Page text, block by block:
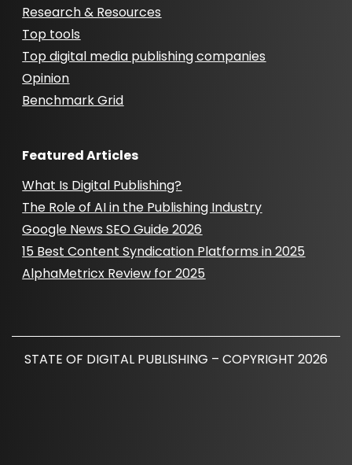
Research & Resources
Top tools
Top digital media publishing companies
Opinion
Benchmark Grid
Featured Articles
What Is Digital Publishing?
The Role of AI in the Publishing Industry
Google News SEO Guide 2026
15 Best Content Syndication Platforms in 2025
AlphaMetricx Review for 2025
STATE OF DIGITAL PUBLISHING – COPYRIGHT 2026